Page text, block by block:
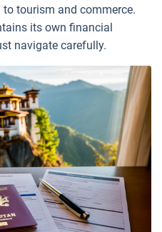
tourism and commerce.
its own financial
navigate carefully.